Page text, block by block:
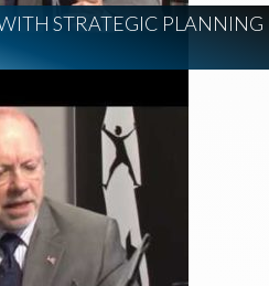
STRATEGIC PLANNING